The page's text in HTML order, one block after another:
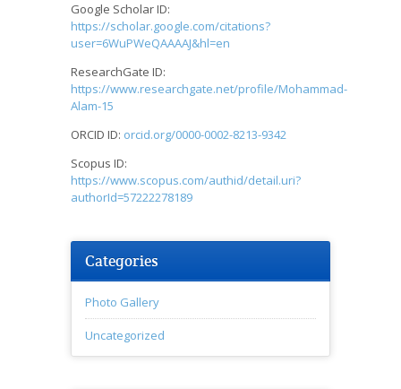
Google Scholar ID:
https://scholar.google.com/citations?
user=6WuPWeQAAAAJ&hl=en
ResearchGate ID:
https://www.researchgate.net/profile/Mohammad-
Alam-15
ORCID ID: orcid.org/0000-0002-8213-9342
Scopus ID:
https://www.scopus.com/authid/detail.uri?
authorId=57222278189
Categories
Photo Gallery
Uncategorized